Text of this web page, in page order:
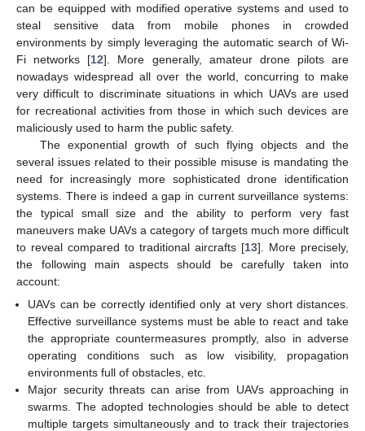
can be equipped with modified operative systems and used to
steal sensitive data from mobile phones in crowded
environments by simply leveraging the automatic search of Wi-
Fi networks [12]. More generally, amateur drone pilots are
nowadays widespread all over the world, concurring to make
very difficult to discriminate situations in which UAVs are used
for recreational activities from those in which such devices are
maliciously used to harm the public safety.
The exponential growth of such flying objects and the
several issues related to their possible misuse is mandating the
need for increasingly more sophisticated drone identification
systems. There is indeed a gap in current surveillance systems:
the typical small size and the ability to perform very fast
maneuvers make UAVs a category of targets much more difficult
to reveal compared to traditional aircrafts [13]. More precisely,
the following main aspects should be carefully taken into
account:
UAVs can be correctly identified only at very short distances.
Effective surveillance systems must be able to react and take
the appropriate countermeasures promptly, also in adverse
operating conditions such as low visibility, propagation
environments full of obstacles, etc.
Major security threats can arise from UAVs approaching in
swarms. The adopted technologies should be able to detect
multiple targets simultaneously and to track their trajectories